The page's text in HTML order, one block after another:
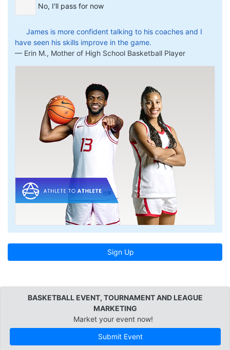
No, I'll pass for now
James is more confident talking to his coaches and I
have seen his skills improve in the game.
Erin M., Mother of High School Basketball Player
Sign Up
BASKETBALL EVENT, TOURNAMENT AND LEAGUE
MARKETING
Market your event now!
Submit Event